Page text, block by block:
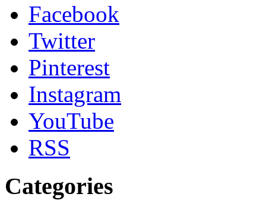
Facebook
Twitter
Pinterest
Instagram
YouTube
RSS
Categories